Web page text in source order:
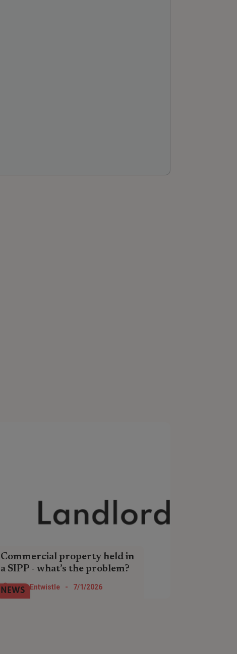
Commercial property held in
a SIPP - what’s the problem?
Tax rule changes are about to affect
anyone holding commercial property in a
Tom Entwistle - 7/1/2026
NEWS